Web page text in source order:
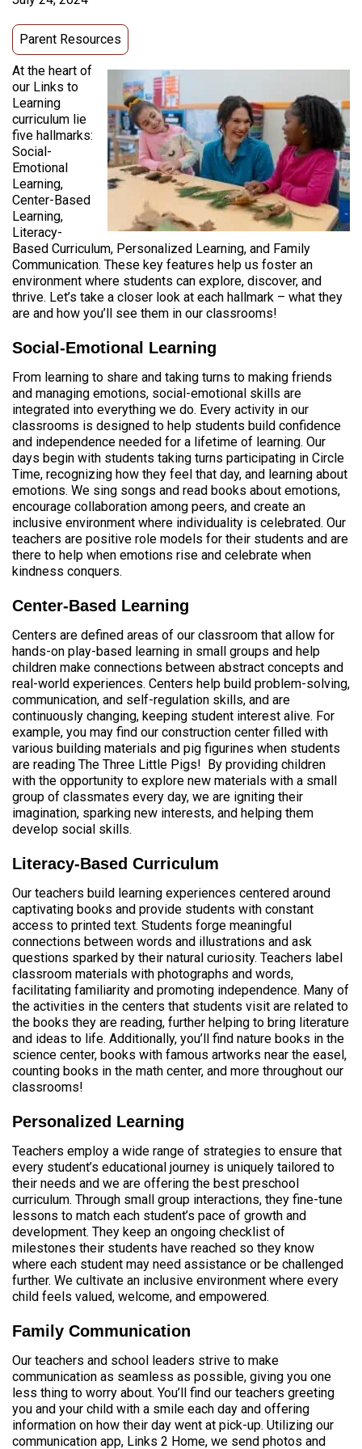
Parent Resources
At the heart of
our Links to
Learning
curriculum lie
five hallmarks:
Social-
Emotional
Learning,
Center-Based
Learning,
Literacy-
Based Curriculum, Personalized Learning, and Family
Communication. These key features help us foster an
environment where students can explore, discover, and
thrive. Let’s take a closer look at each hallmark – what they
are and how you’ll see them in our classrooms!
Social-Emotional Learning
From learning to share and taking turns to making friends
and managing emotions, social-emotional skills are
integrated into everything we do. Every activity in our
classrooms is designed to help students build confidence
and independence needed for a lifetime of learning. Our
days begin with students taking turns participating in Circle
Time, recognizing how they feel that day, and learning about
emotions. We sing songs and read books about emotions,
encourage collaboration among peers, and create an
inclusive environment where individuality is celebrated. Our
teachers are positive role models for their students and are
there to help when emotions rise and celebrate when
kindness conquers.
Center-Based Learning
Centers are defined areas of our classroom that allow for
hands-on play-based learning in small groups and help
children make connections between abstract concepts and
real-world experiences. Centers help build problem-solving,
communication, and self-regulation skills, and are
continuously changing, keeping student interest alive. For
example, you may find our construction center filled with
various building materials and pig figurines when students
are reading The Three Little Pigs! By providing children
with the opportunity to explore new materials with a small
group of classmates every day, we are igniting their
imagination, sparking new interests, and helping them
develop social skills.
Literacy-Based Curriculum
Our teachers build learning experiences centered around
captivating books and provide students with constant
access to printed text. Students forge meaningful
connections between words and illustrations and ask
questions sparked by their natural curiosity. Teachers label
classroom materials with photographs and words,
facilitating familiarity and promoting independence. Many of
the activities in the centers that students visit are related to
the books they are reading, further helping to bring literature
and ideas to life. Additionally, you’ll find nature books in the
science center, books with famous artworks near the easel,
counting books in the math center, and more throughout our
classrooms!
Personalized Learning
Teachers employ a wide range of strategies to ensure that
every student’s educational journey is uniquely tailored to
their needs and we are offering the best preschool
curriculum. Through small group interactions, they fine-tune
lessons to match each student’s pace of growth and
development. They keep an ongoing checklist of
milestones their students have reached so they know
where each student may need assistance or be challenged
further. We cultivate an inclusive environment where every
child feels valued, welcome, and empowered.
Family Communication
Our teachers and school leaders strive to make
communication as seamless as possible, giving you one
less thing to worry about. You’ll find our teachers greeting
you and your child with a smile each day and offering
information on how their day went at pick-up. Utilizing our
communication app, Links 2 Home, we send photos and